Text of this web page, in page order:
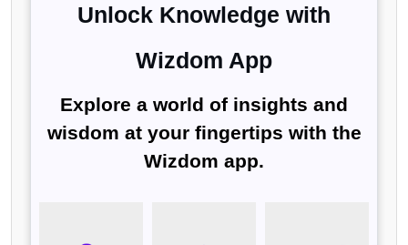
Unlock Knowledge with
Wizdom App
Explore a world of insights and
wisdom at your fingertips with the
Wizdom app.